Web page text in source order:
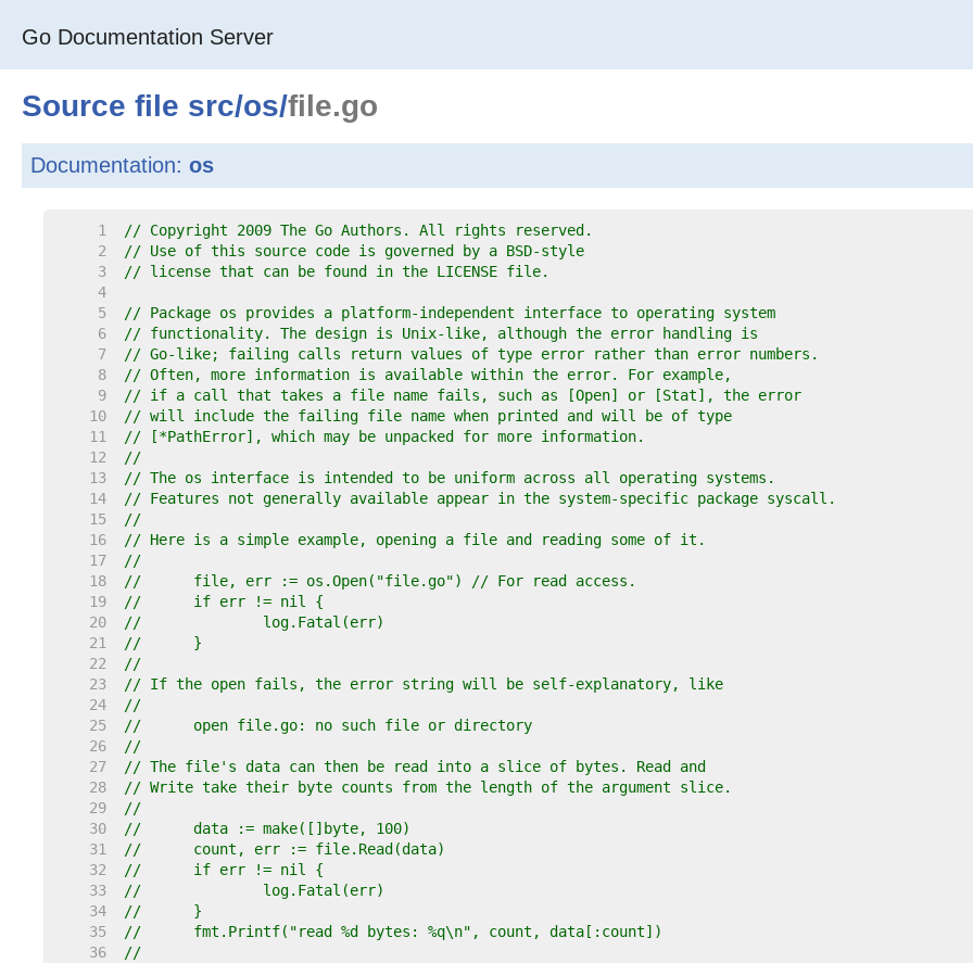
Go Documentation Server
Source file src/os/file.go
Documentation: os
     1
// Copyright 2009 The Go Authors. All rights reserved.
     2
// Use of this source code is governed by a BSD-style
     3
// license that can be found in the LICENSE file.
     4
     5
// Package os provides a platform-independent interface to operating system
     6
// functionality. The design is Unix-like, although the error handling is
     7
// Go-like; failing calls return values of type error rather than error numbers.
     8
// Often, more information is available within the error. For example,
     9
// if a call that takes a file name fails, such as [Open] or [Stat], the error
    10
// will include the failing file name when printed and will be of type
    11
// [*PathError], which may be unpacked for more information.
    12
//
    13
// The os interface is intended to be uniform across all operating systems.
    14
// Features not generally available appear in the system-specific package syscall.
    15
//
    16
// Here is a simple example, opening a file and reading some of it.
    17
//
    18
//	file, err := os.Open("file.go") // For read access.
    19
//	if err != nil {
    20
//		log.Fatal(err)
    21
//	}
    22
//
    23
// If the open fails, the error string will be self-explanatory, like
    24
//
    25
//	open file.go: no such file or directory
    26
//
    27
// The file's data can then be read into a slice of bytes. Read and
    28
// Write take their byte counts from the length of the argument slice.
    29
//
    30
//	data := make([]byte, 100)
    31
//	count, err := file.Read(data)
    32
//	if err != nil {
    33
//		log.Fatal(err)
    34
//	}
    35
//	fmt.Printf("read %d bytes: %q\n", count, data[:count])
    36
//